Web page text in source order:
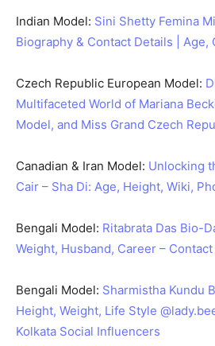
Indian Model: Sini Shetty Femina
Biography & Contact Details | Age,
Czech Republic European Model:
Multifaceted World of Mariana
Model, and Miss Grand Czech
Canadian & Iran Model: Unlocking
Cair – Sha Di: Age, Height, Wiki,
Bengali Model: Ritabrata Das Bio-
Weight, Husband, Career –
Bengali Model: Sharmistha Kundu
Height, Weight, Life Style
Kolkata Social Influencers